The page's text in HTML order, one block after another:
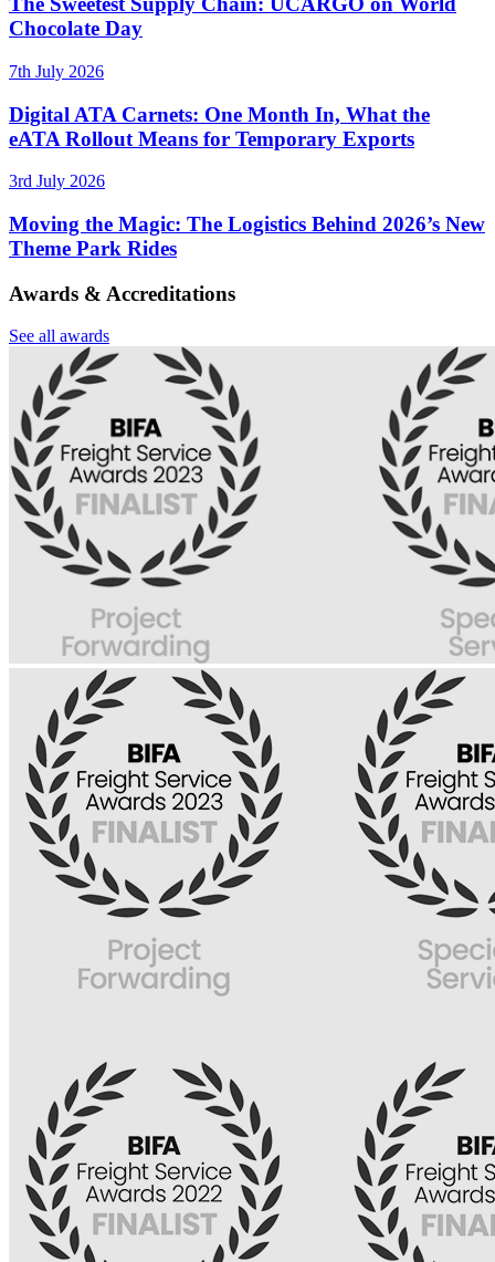
Chocolate Day
7th July 2026
Digital ATA Carnets: One Month In, What the
eATA Rollout Means for Temporary Exports
3rd July 2026
Moving the Magic: The Logistics Behind 2026’s New
Theme Park Rides
Awards & Accreditations
See all awards